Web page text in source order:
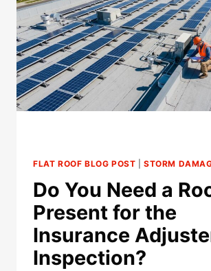
INSURANCE
CLAIM
IN
MINNESOTA?
FLAT ROOF BLOG POST |STORM
Do You Need a
Present for the
Insurance
Inspection?